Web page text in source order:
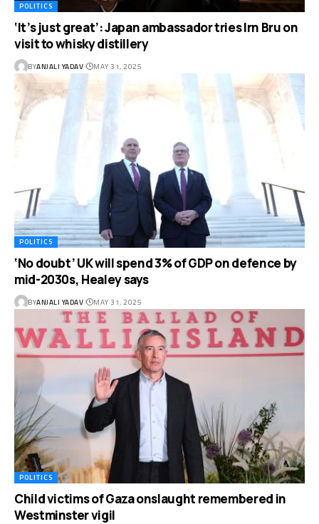
POLITICS
‘It’s just great’: Japan ambassador tries Irn Bru on
visit to whisky distillery
BYANJALI YADAV MAY 31, 2025
POLITICS
‘No doubt’ UK will spend 3% of GDP on defence by
mid-2030s, Healey says
BYANJALI YADAV MAY 31, 2025
POLITICS
Child victims of Gaza onslaught remembered in
Westminster vigil